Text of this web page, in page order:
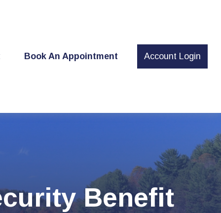
Book An Appointment Account Login
Benefit